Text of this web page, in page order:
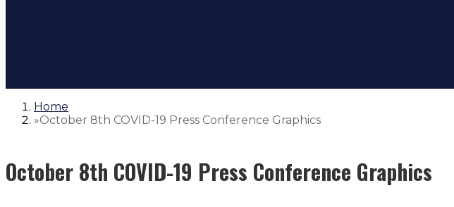
Home
»October 8th COVID-19 Press Conference Graphics
October 8th COVID-19 Press Conference Graphics